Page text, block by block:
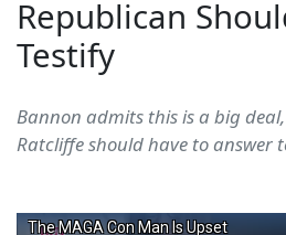
Republican
Testify
Bannon admits this is a big
Ratcliffe should have to answer